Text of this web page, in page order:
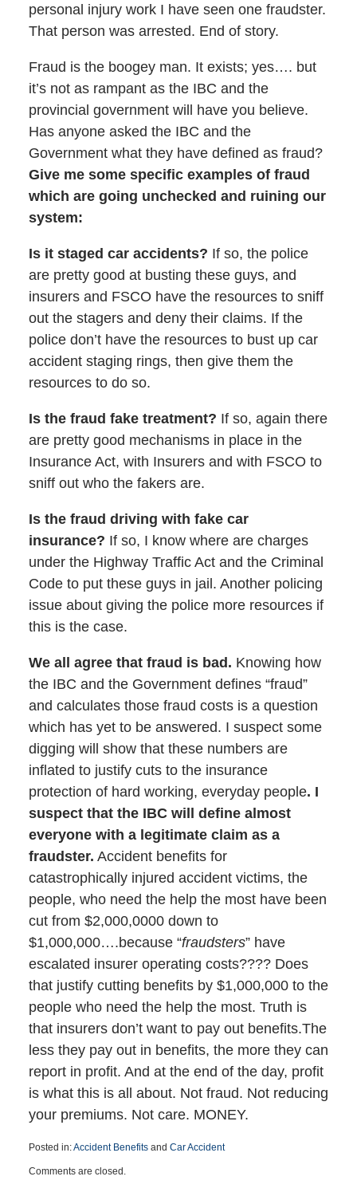
personal injury work I have seen one fraudster.
That person was arrested. End of story.
Fraud is the boogey man. It exists; yes…. but
it’s not as rampant as the IBC and the
provincial government will have you believe.
Has anyone asked the IBC and the
Government what they have defined as fraud?
Give me some specific examples of fraud
which are going unchecked and ruining our
system:
Is it staged car accidents? If so, the police
are pretty good at busting these guys, and
insurers and FSCO have the resources to sniff
out the stagers and deny their claims. If the
police don’t have the resources to bust up car
accident staging rings, then give them the
resources to do so.
Is the fraud fake treatment? If so, again there
are pretty good mechanisms in place in the
Insurance Act, with Insurers and with FSCO to
sniff out who the fakers are.
Is the fraud driving with fake car
insurance? If so, I know where are charges
under the Highway Traffic Act and the Criminal
Code to put these guys in jail. Another policing
issue about giving the police more resources if
this is the case.
We all agree that fraud is bad. Knowing how
the IBC and the Government defines “fraud”
and calculates those fraud costs is a question
which has yet to be answered. I suspect some
digging will show that these numbers are
inflated to justify cuts to the insurance
protection of hard working, everyday people. I
suspect that the IBC will define almost
everyone with a legitimate claim as a
fraudster. Accident benefits for
catastrophically injured accident victims, the
people, who need the help the most have been
cut from $2,000,0000 down to
$1,000,000….because “fraudsters” have
escalated insurer operating costs???? Does
that justify cutting benefits by $1,000,000 to the
people who need the help the most. Truth is
that insurers don’t want to pay out benefits.The
less they pay out in benefits, the more they can
report in profit. And at the end of the day, profit
is what this is all about. Not fraud. Not reducing
your premiums. Not care. MONEY.
Posted in:Accident Benefitsand Car Accident
December
Comments are closed.